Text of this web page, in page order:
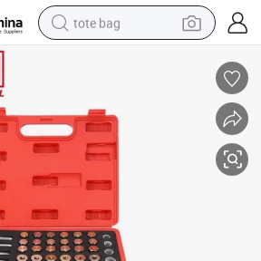
tote bag
wheel loader
pullover hoody
tshirt
basketball shoe
sport shoe